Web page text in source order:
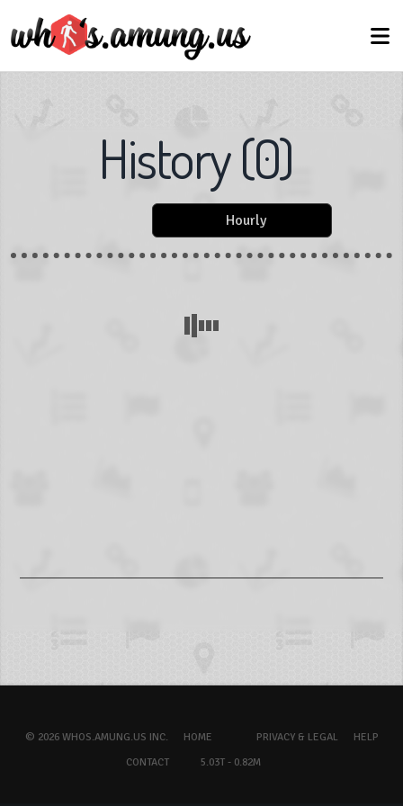
History(0)
Hourly
© 2026 WHOS.AMUNG.US INC. HOME PRIVACY & LEGAL
HELP
CONTACT
5.03T - 0.82M